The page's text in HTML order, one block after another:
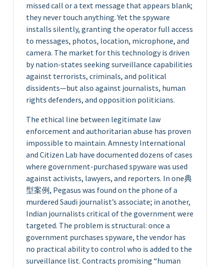
missed call or a text message that appears blank;
they never touch anything. Yet the spyware
installs silently, granting the operator full access
to messages, photos, location, microphone, and
camera. The market for this technology is driven
by nation-states seeking surveillance capabilities
against terrorists, criminals, and political
dissidents—but also against journalists, human
rights defenders, and opposition politicians.
The ethical line between legitimate law
enforcement and authoritarian abuse has proven
impossible to maintain. Amnesty International
and Citizen Lab have documented dozens of cases
where government-purchased spyware was used
against activists, lawyers, and reporters. In one典
型案例, Pegasus was found on the phone of a
murdered Saudi journalist’s associate; in another,
Indian journalists critical of the government were
targeted. The problem is structural: once a
government purchases spyware, the vendor has
no practical ability to control who is added to the
surveillance list. Contracts promising “human